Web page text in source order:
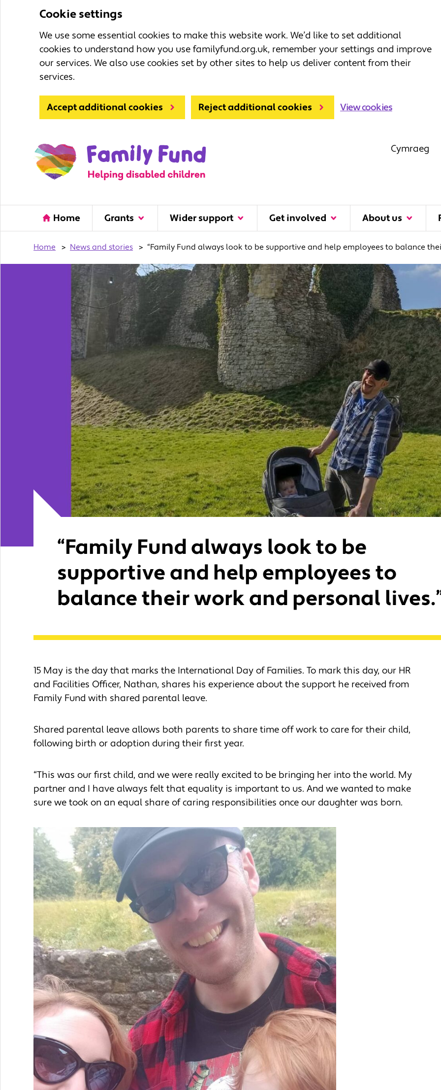
Cookie settings
We use some essential cookies to make this website work. We’d like to set additional
cookies to understand how you use familyfund.org.uk, remember your settings and improve
our services. We also use cookies set by other sites to help us deliver content from their
services.
Accept additional cookies Reject additional cookies View cookies
Cymraeg
Home Grants Wider support Get involved About us
Home > News and stories > “Family Fund always look to be supportive and help employees to balance
“Family Fund always look to be
supportive and help employees to
balance their work and personal
15 May is the day that marks the International Day of Families. To mark this day, our HR
and Facilities Officer, Nathan, shares his experience about the support he received from
Family Fund with shared parental leave.
Shared parental leave allows both parents to share time off work to care for their child,
following birth or adoption during their first year.
“This was our first child, and we were really excited to be bringing her into the world. My
partner and I have always felt that equality is important to us. And we wanted to make
sure we took on an equal share of caring responsibilities once our daughter was born.